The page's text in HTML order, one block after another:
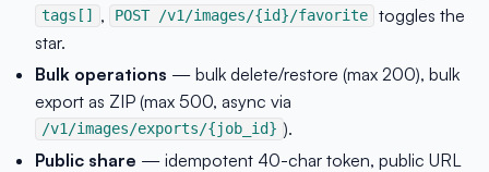
tags[] , POST /v1/images/{id}/favorite
toggles the
star.
Bulk operations — bulk delete/restore (max 200), bulk
export as ZIP (max 500, async via
/v1/images/exports/{job_id} ).
Public share — idempotent 40-char token, public URL